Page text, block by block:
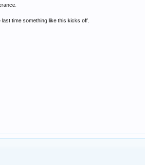
time something like this kicks off.